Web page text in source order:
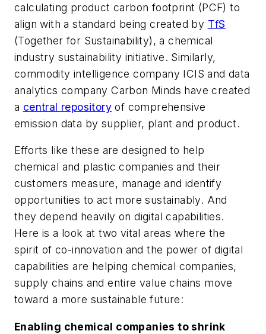
calculating product carbon footprint (PCF) to
align with a standard being created by TfS
(Together for Sustainability), a chemical
industry sustainability initiative. Similarly,
commodity intelligence company ICIS and data
analytics company Carbon Minds have created
a central repository of comprehensive
emission data by supplier, plant and product.
Efforts like these are designed to help
chemical and plastic companies and their
customers measure, manage and identify
opportunities to act more sustainably. And
they depend heavily on digital capabilities.
Here is a look at two vital areas where the
spirit of co-innovation and the power of digital
capabilities are helping chemical companies,
supply chains and entire value chains move
toward a more sustainable future:
Enabling chemical companies to shrink